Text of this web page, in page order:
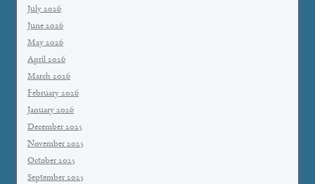
July 2026
June 2026
May 2026
April 2026
March 2026
February 2026
January 2026
December 2025
November 2025
October 2025
September 2025